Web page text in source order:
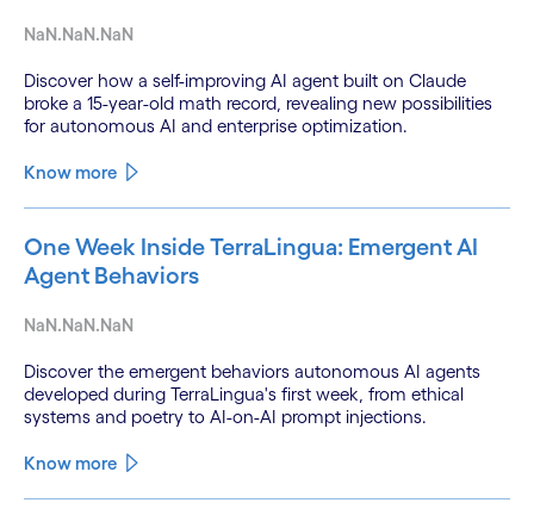
NaN.NaN.NaN
Discover how a self-improving AI agent built on Claude
broke a 15-year-old math record, revealing new possibilities
for autonomous AI and enterprise optimization.
Know more
One Week Inside TerraLingua: Emergent AI
Agent Behaviors
NaN.NaN.NaN
Discover the emergent behaviors autonomous AI agents
developed during TerraLingua's first week, from ethical
systems and poetry to AI-on-AI prompt injections.
Know more